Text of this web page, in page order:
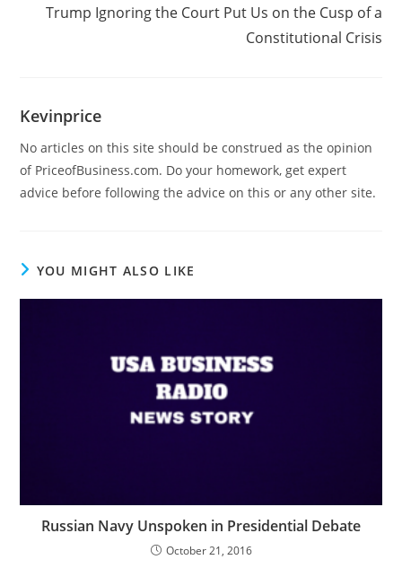
Trump Ignoring the Court Put Us on the Cusp of a
Constitutional Crisis
Kevinprice
No articles on this site should be construed as the opinion
of PriceofBusiness.com. Do your homework, get expert
advice before following the advice on this or any other site.
YOU MIGHT ALSO LIKE
Russian Navy Unspoken in Presidential Debate
October 21, 2016